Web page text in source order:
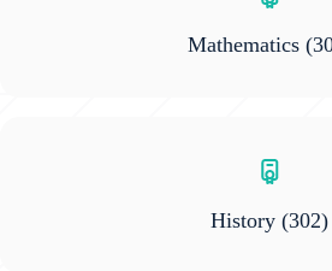
Mathematics
History (302)